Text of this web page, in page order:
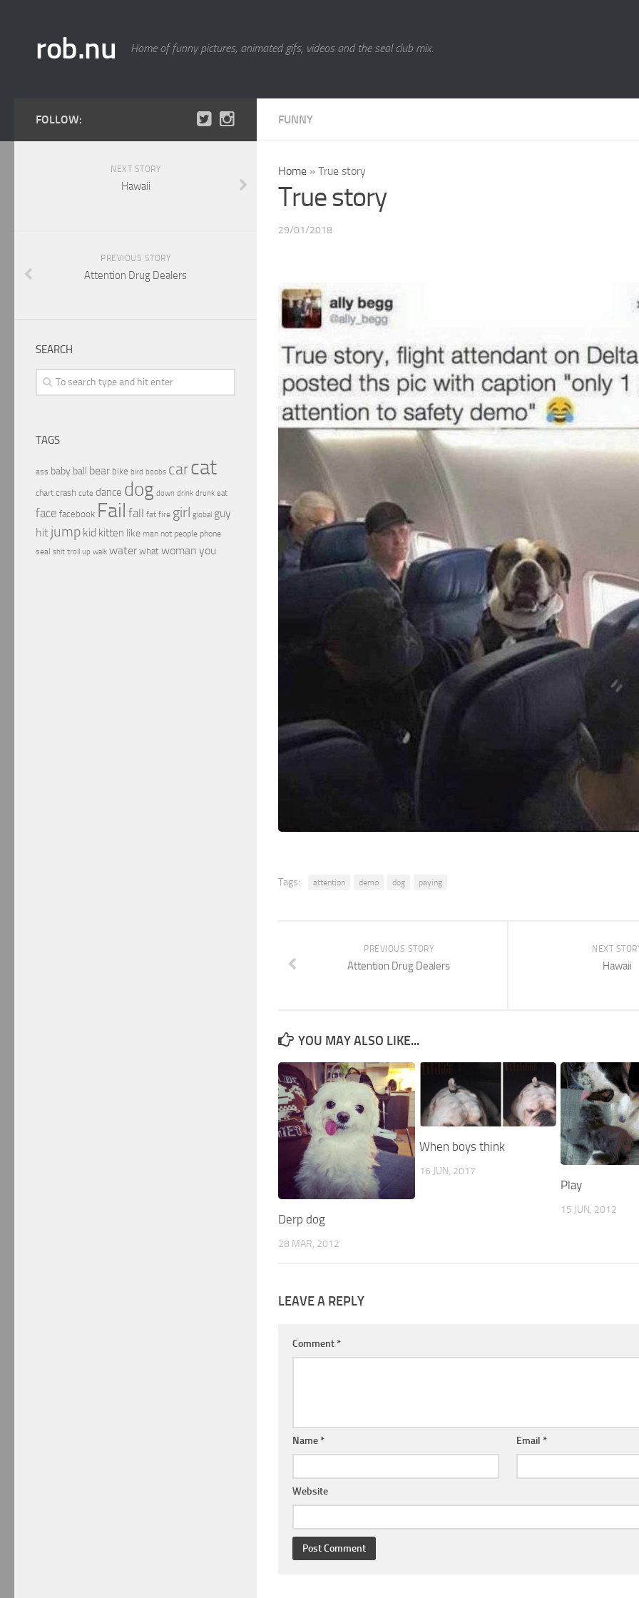
rob.nu Home of funny pictures, animated gifs, videos and the seal club mix.
FUNNY
Home » True story
True story
29/01/2018
Tags: attention demo dog paying
NEXT
Hawaii
PREVIOUS STORY
Attention Drug Dealers
YOU MAY ALSO LIKE...
Derp dog
28 MAR, 2012
When boys think
16 JUN, 2017
Play
15 JUN, 2012
LEAVE A REPLY
Comment *
Name * Email *
Website
FOLLOW:
NEXT STORY
Hawaii
PREVIOUS STORY
Attention Drug Dealers
SEARCH
TAGS
ass baby ball bear bike bird boobs carcat
chart crash cute dance dog down drink drunk eat
face facebook Fail fall fat fire girl global guy
hit jump kid kitten like man not people phone
seal shit troll up walk water what woman you